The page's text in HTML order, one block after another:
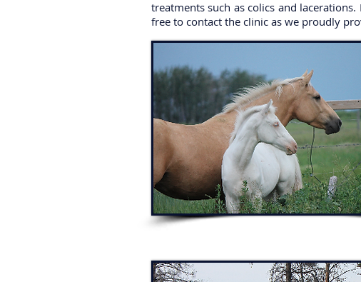
treatments such as colics and
free to contact the clinic as we proudly